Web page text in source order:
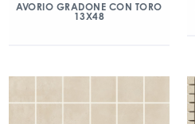
AVORIO GRADONE CON TORO
13X48